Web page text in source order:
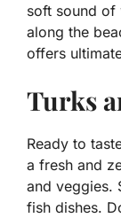
soft sound of
along the
offers
Turks
Ready to
a fresh and
and veggies.
fish dishes.